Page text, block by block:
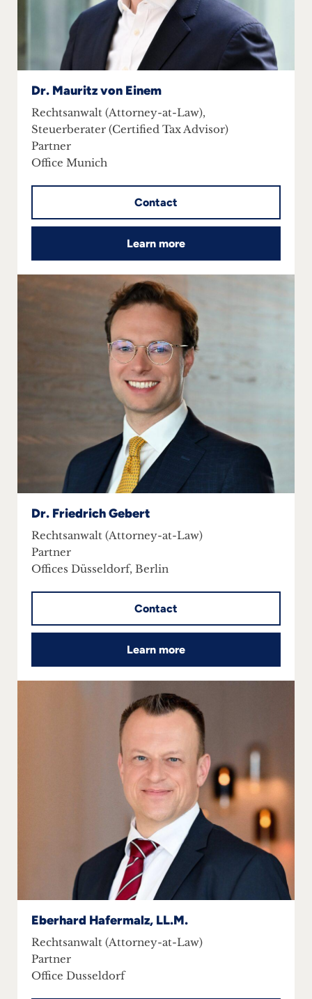
Dr. Mauritz von Einem
Rechtsanwalt (Attorney-at-Law),
Steuerberater (Certified Tax Advisor)
Partner
Office Munich
Contact
Learn more
Dr. Friedrich Gebert
Rechtsanwalt (Attorney-at-Law)
Partner
Offices Düsseldorf, Berlin
Contact
Learn more
Eberhard Hafermalz, LL.M.
Rechtsanwalt (Attorney-at-Law)
Partner
Office Dusseldorf